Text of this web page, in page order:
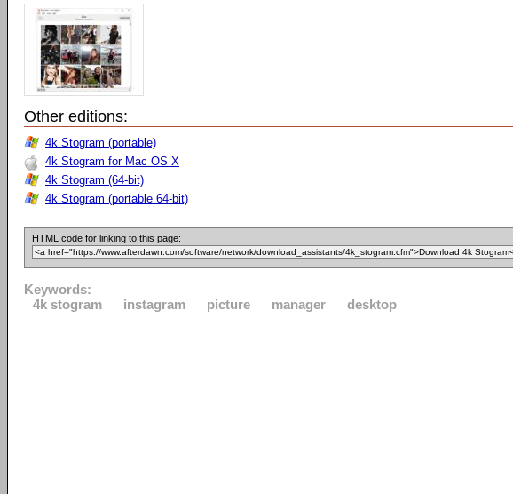
Other editions:
4k Stogram (portable)
4k Stogram for Mac OS X
4k Stogram (64-bit)
4k Stogram (portable 64-bit)
HTML code for linking to this page:
Keywords:
4k stogram
instagram picture manager desktop